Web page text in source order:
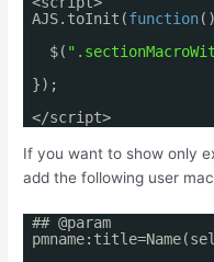
AJS.toInit(function
$(
});
</script>
If you want to show only
add the following user
## @param